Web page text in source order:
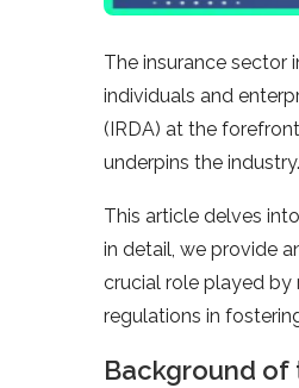
The insurance sector
individuals and
(IRDA) at the
underpins the industry.
This article delves
in detail, we provide
crucial role played by
regulations in
Background of